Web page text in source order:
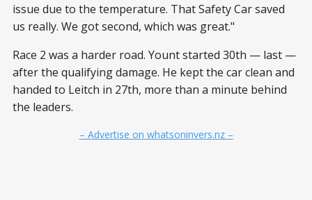
issue due to the temperature. That Safety Car saved
us really. We got second, which was great."
Race 2 was a harder road. Yount started 30th — last —
after the qualifying damage. He kept the car clean and
handed to Leitch in 27th, more than a minute behind
the leaders.
– Advertise on whatsoninvers.nz –